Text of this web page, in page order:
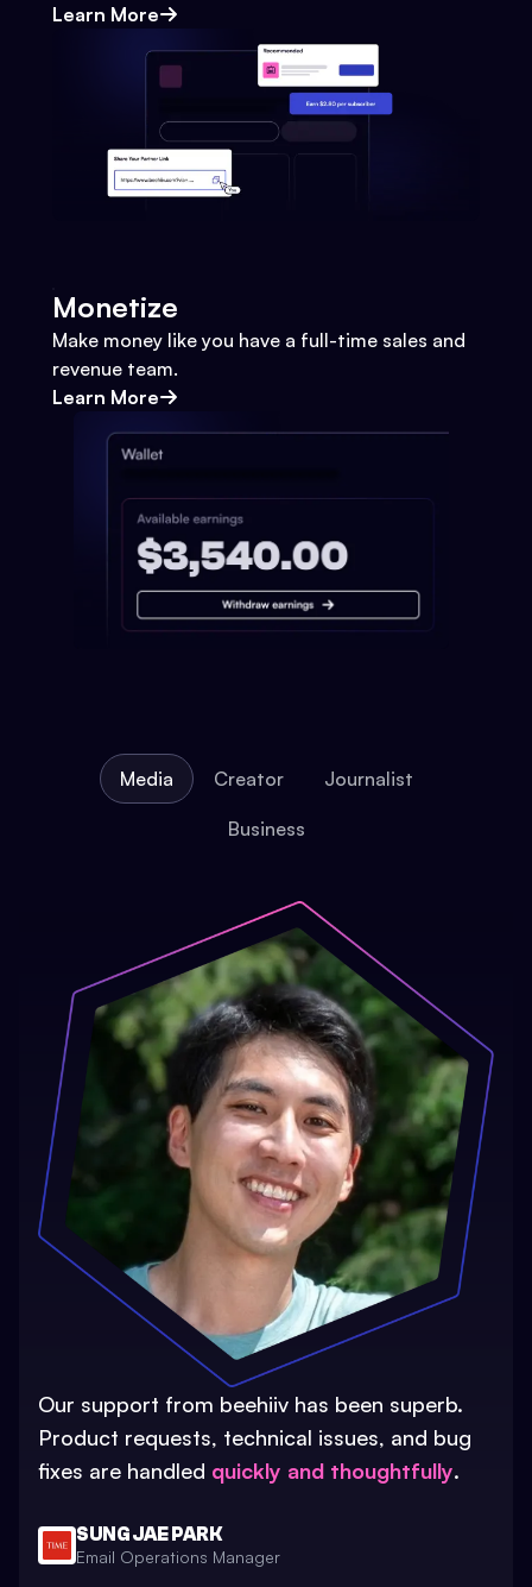
Learn More
Monetize
Make money like you have a full-time sales and
revenue team.
Learn More
Media Creator Journalist
Business
Our support from beehiiv has been superb.
Product requests, technical issues, and bug
fixes are handled quickly and thoughtfully.
SUNG JAE PARK
Email Operations Manager